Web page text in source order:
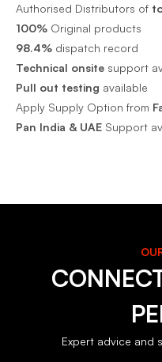
Authorised Distributors of
100% Original products
98.4% dispatch record
Technical onsite support
Pull out testing available
Apply Supply Option from
Pan India & UAE Support
Expert advice and